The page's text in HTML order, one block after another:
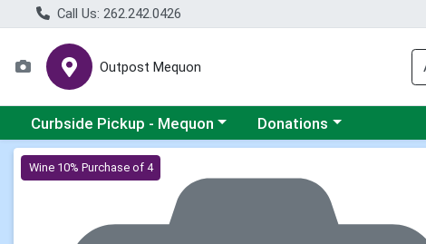
Call Us: 262.242.0426
Outpost Mequon
Choose a category menu
Curbside Pickup - Mequon Choose a category menu
Donations
Product Details Page
Wine 10% Purchase of 4